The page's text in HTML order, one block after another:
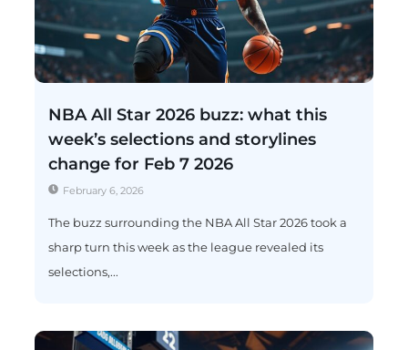
NBA All Star 2026 buzz: what this
week’s selections and storylines
change for Feb 7 2026
February 6, 2026
The buzz surrounding the NBA All Star 2026 took a
sharp turn this week as the league revealed its
selections,...